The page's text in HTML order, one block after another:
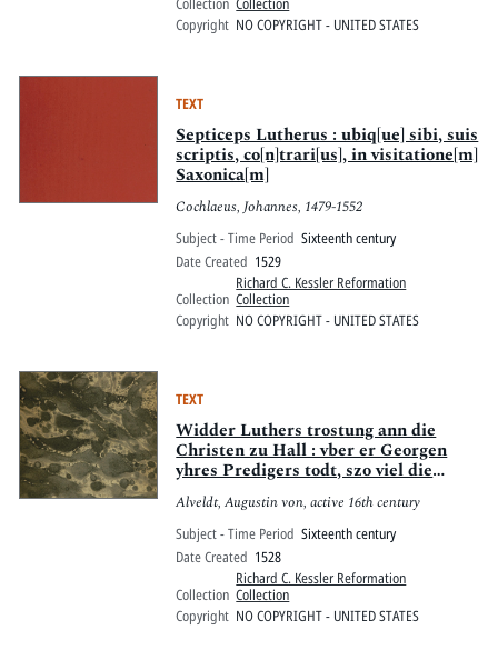
Copyright NO COPYRIGHT - UNITED STATES
TEXT
Septiceps Lutherus : ubiq[ue] sibi, suis
scriptis, co[n]trari[us], in visitatione[m]
Saxonica[m]
Cochlaeus, Johannes, 1479-1552
Subject - Time Period Sixteenth century
Date Created 1529
Collection
Richard C. Kessler Reformation
Collection
Copyright NO COPYRIGHT - UNITED STATES
TEXT
Widder Luthers trostung ann die
Christen zu Hall : vber er Georgen
yhres Predigers todt, szo viel die
entpfahung des hochwirdigen
Sacraments belangt
Alveldt, Augustin von, active 16th century
Subject - Time Period Sixteenth century
Date Created 1528
Collection
Richard C. Kessler Reformation
Collection
Copyright NO COPYRIGHT - UNITED STATES